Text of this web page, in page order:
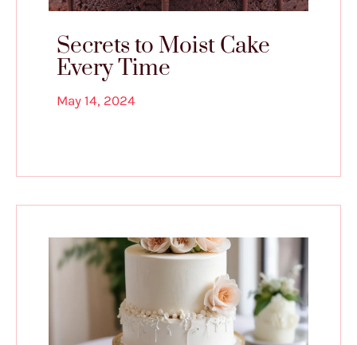
Secrets to Moist Cake
Every Time
May 14, 2024